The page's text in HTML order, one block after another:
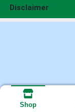
Disclaimer
Shop